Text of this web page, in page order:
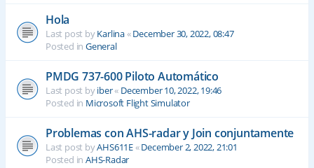
Hola
Last post byKarlina«December 30, 2022, 08:47
Posted in General
PMDG 737-600 Piloto Automático
Last post byiber« December 10, 2022, 19:46
Posted in Microsoft Flight Simulator
Problemas con AHS-radar y Join conjuntamente
Last post byAHS611E«December 2, 2022, 21:01
Posted in AHS-Radar